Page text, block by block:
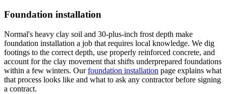
Foundation installation
Normal's heavy clay soil and 30-plus-inch frost depth make
foundation installation a job that requires local knowledge. We dig
footings to the correct depth, use properly reinforced concrete, and
account for the clay movement that shifts underprepared foundations
within a few winters. Our foundation installation page explains what
that process looks like and what to ask any contractor before signing
a contract.